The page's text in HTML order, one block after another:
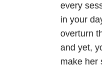
every
in your
overturn
and yet,
make her